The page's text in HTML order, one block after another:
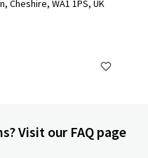
Cheshire, WA1 1PS, UK
Visit our FAQ page